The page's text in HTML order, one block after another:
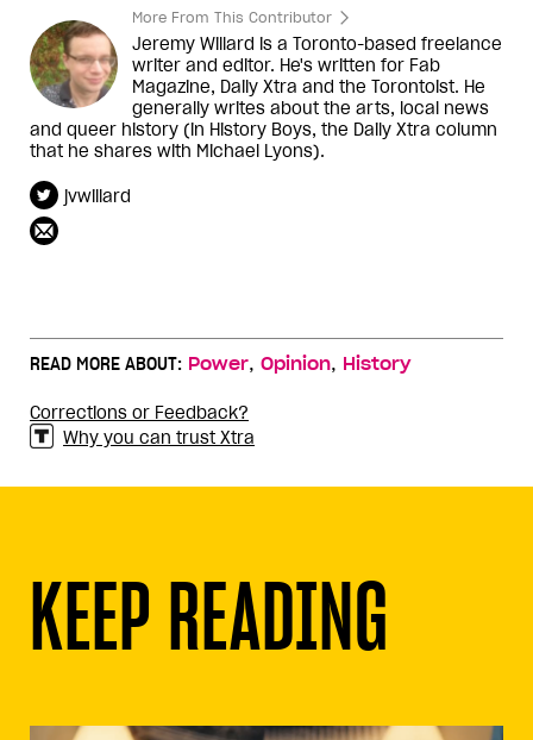
More From This Contributor
Jeremy Willard is a Toronto-based freelance
writer and editor. He's written for Fab
Magazine, Daily Xtra and the Torontoist. He
generally writes about the arts, local news
and queer history (in History Boys, the Daily Xtra column
that he shares with Michael Lyons).
jvwillard
READ MORE ABOUT: Power, Opinion, History
Corrections or Feedback?
Why you can trust Xtra
KEEP READING